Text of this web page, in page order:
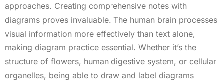
approaches. Creating comprehensive notes with
diagrams proves invaluable. The human brain processes
visual information more effectively than text alone,
making diagram practice essential. Whether it’s the
structure of flowers, human digestive system, or cellular
organelles, being able to draw and label diagrams